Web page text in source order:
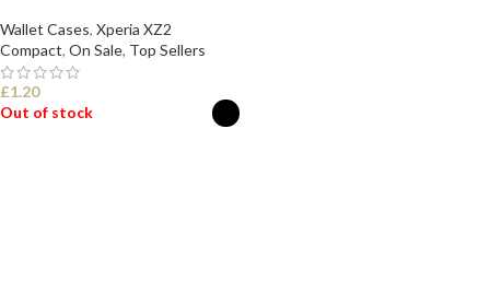
Wallet Cases, Xperia XZ2
Compact, On Sale, Top Sellers
£1.20
Out of stock